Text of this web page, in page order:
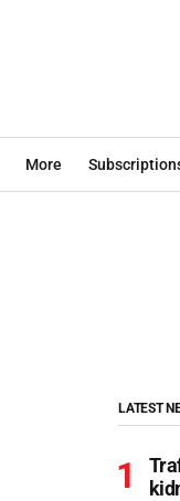
More
LATEST